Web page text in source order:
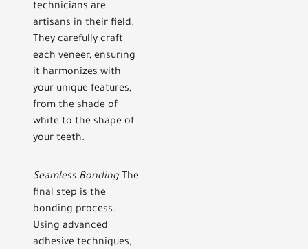
technicians are
artisans in their field.
They carefully craft
each veneer, ensuring
it harmonizes with
your unique features,
from the shade of
white to the shape of
your teeth.
Seamless Bonding The
final step is the
bonding process.
Using advanced
adhesive techniques,